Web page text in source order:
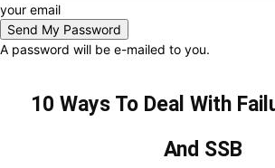
your email
A password will be e-mailed to you.
10 Ways To Deal With
And SSB